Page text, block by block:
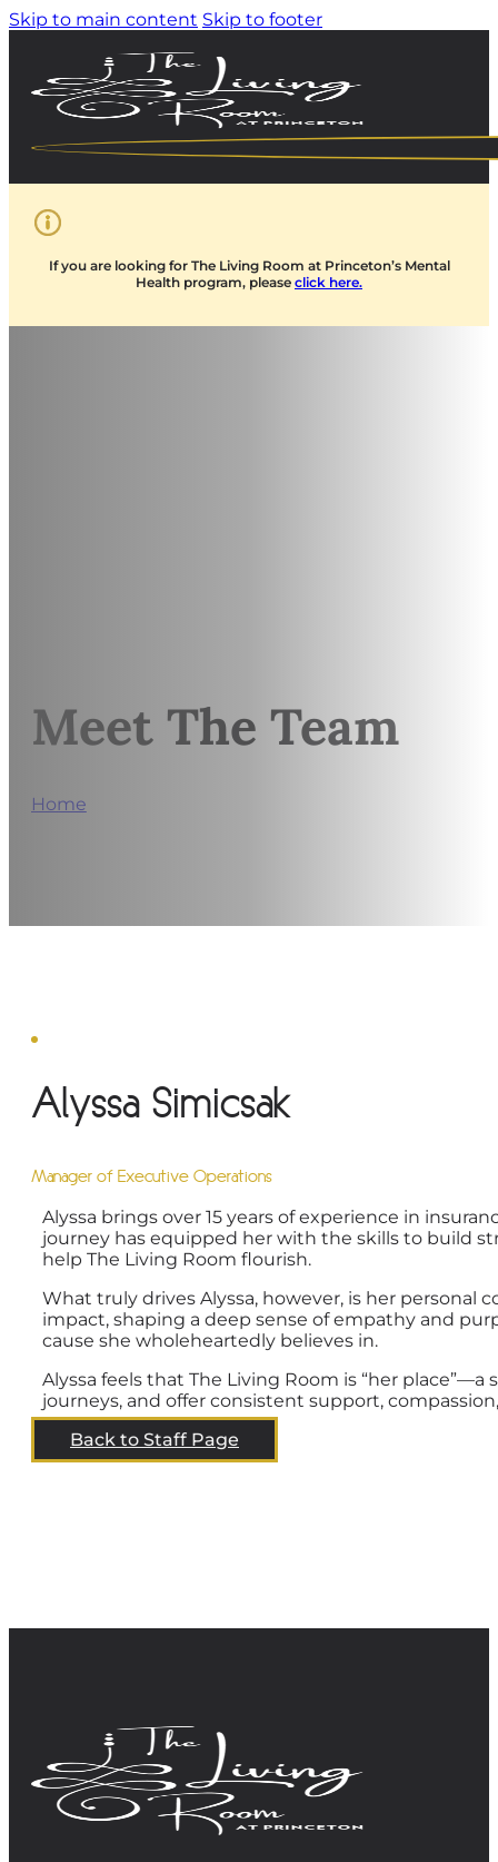
Skip to main content Skip to footer
If you are looking for The Living Room at Princeton’s Mental
Health program, please click here.
Meet The Team
Home
Alyssa Simicsak
Manager of Executive Operations
Alyssa brings over 15 years of experience in
journey has equipped her with the skills to build
help The Living Room flourish.
What truly drives Alyssa, however, is her personal
impact, shaping a deep sense of empathy and
cause she wholeheartedly believes in.
Alyssa feels that The Living Room is “her
journeys, and offer consistent support,
Back to Staff Page